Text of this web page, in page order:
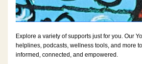
Explore a variety of supports just for you. Our
helplines, podcasts, wellness tools, and more
informed, connected, and empowered.